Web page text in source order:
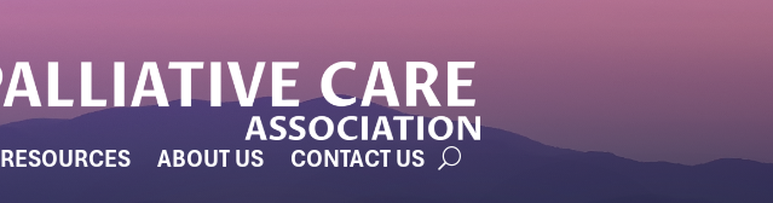
RESOURCES ABOUT US CONTACT US